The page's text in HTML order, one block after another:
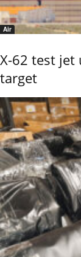
Air
X-62 test jet
target